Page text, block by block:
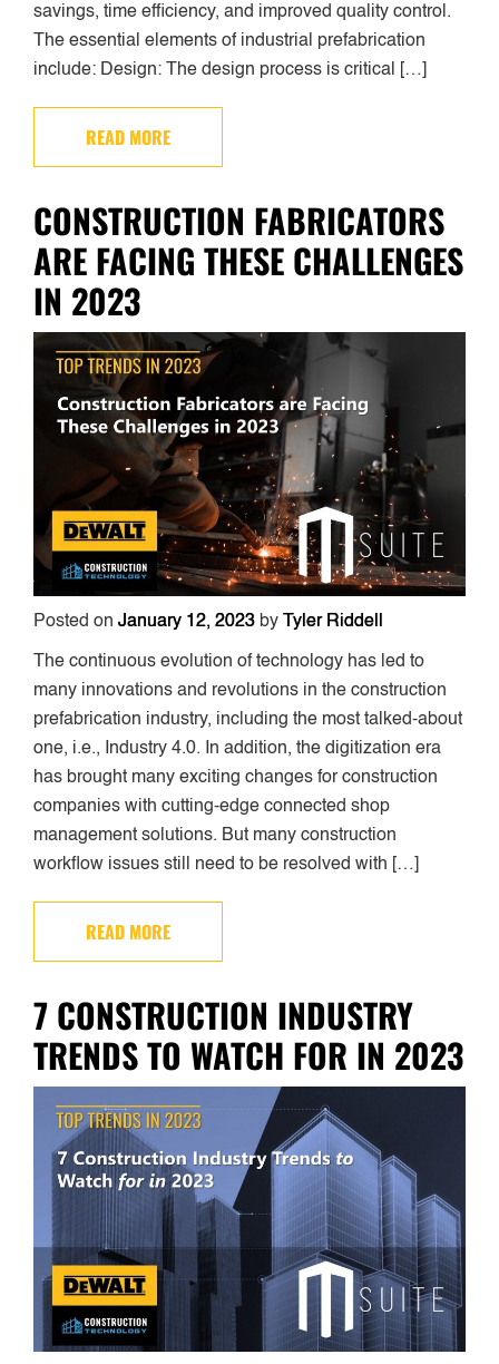
savings, time efficiency, and improved quality control.
The essential elements of industrial prefabrication
include: Design: The design process is critical […]
READ MORE
CONSTRUCTION FABRICATORS
ARE FACING THESE CHALLENGES
IN 2023
Posted on January 12, 2023 by Tyler Riddell
The continuous evolution of technology has led to
many innovations and revolutions in the construction
prefabrication industry, including the most talked-about
one, i.e., Industry 4.0. In addition, the digitization era
has brought many exciting changes for construction
companies with cutting-edge connected shop
management solutions. But many construction
workflow issues still need to be resolved with […]
READ MORE
7 CONSTRUCTION INDUSTRY
TRENDS TO WATCH FOR IN 2023